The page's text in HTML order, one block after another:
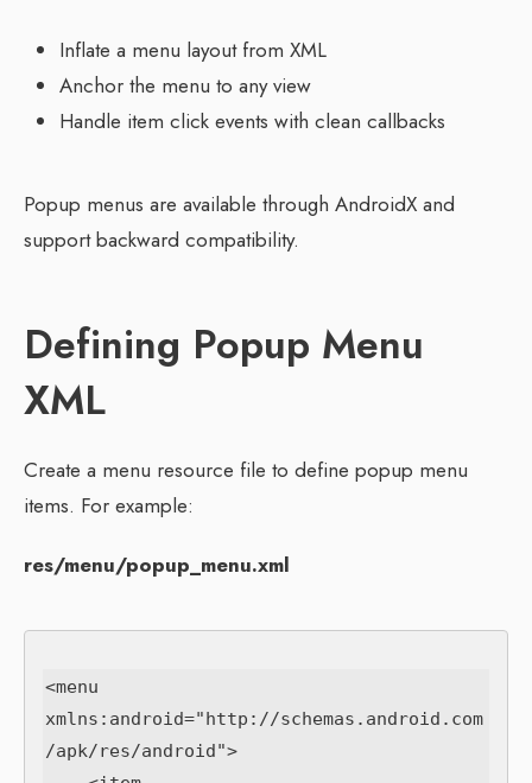
Inflate a menu layout from XML
Anchor the menu to any view
Handle item click events with clean callbacks
Popup menus are available through AndroidX and
support backward compatibility.
Defining Popup Menu
XML
Create a menu resource file to define popup menu
items. For example:
res/menu/popup_menu.xml
<menu
xmlns:android="http://schemas.android.com
/apk/res/android">